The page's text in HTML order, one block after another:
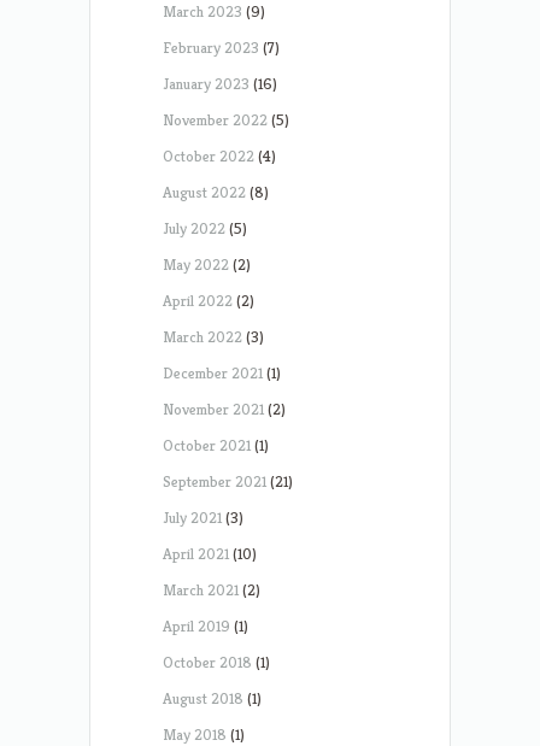
March 2023 (9)
February 2023 (7)
January 2023 (16)
November 2022(5)
October 2022(4)
August 2022(8)
July 2022(5)
May 2022(2)
April 2022(2)
March 2022(3)
December 2021(1)
November 2021(2)
October 2021(1)
September 2021(21)
July 2021(3)
April 2021(10)
March 2021(2)
April 2019 (1)
October 2018 (1)
August 2018 (1)
May 2018 (1)